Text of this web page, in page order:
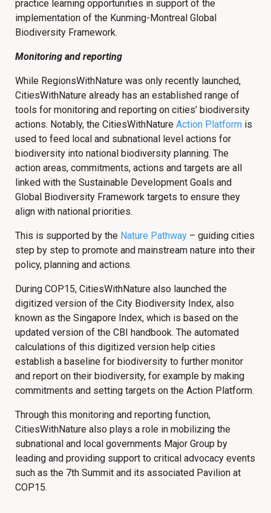
practice learning opportunities in support of the
implementation of the Kunming-Montreal Global
Biodiversity Framework.
Monitoring and reporting
While RegionsWithNature was only recently launched,
CitiesWithNature already has an established range of
tools for monitoring and reporting on cities’ biodiversity
actions. Notably, the CitiesWithNature Action Platform is
used to feed local and subnational level actions for
biodiversity into national biodiversity planning. The
action areas, commitments, actions and targets are all
linked with the Sustainable Development Goals and
Global Biodiversity Framework targets to ensure they
align with national priorities.
This is supported by the Nature Pathway – guiding cities
step by step to promote and mainstream nature into their
policy, planning and actions.
During COP15, CitiesWithNature also launched the
digitized version of the City Biodiversity Index, also
known as the Singapore Index, which is based on the
updated version of the CBI handbook. The automated
calculations of this digitized version help cities
establish a baseline for biodiversity to further monitor
and report on their biodiversity, for example by making
commitments and setting targets on the Action Platform.
Through this monitoring and reporting function,
CitiesWithNature also plays a role in mobilizing the
subnational and local governments Major Group by
leading and providing support to critical advocacy events
such as the 7th Summit and its associated Pavilion at
COP15.